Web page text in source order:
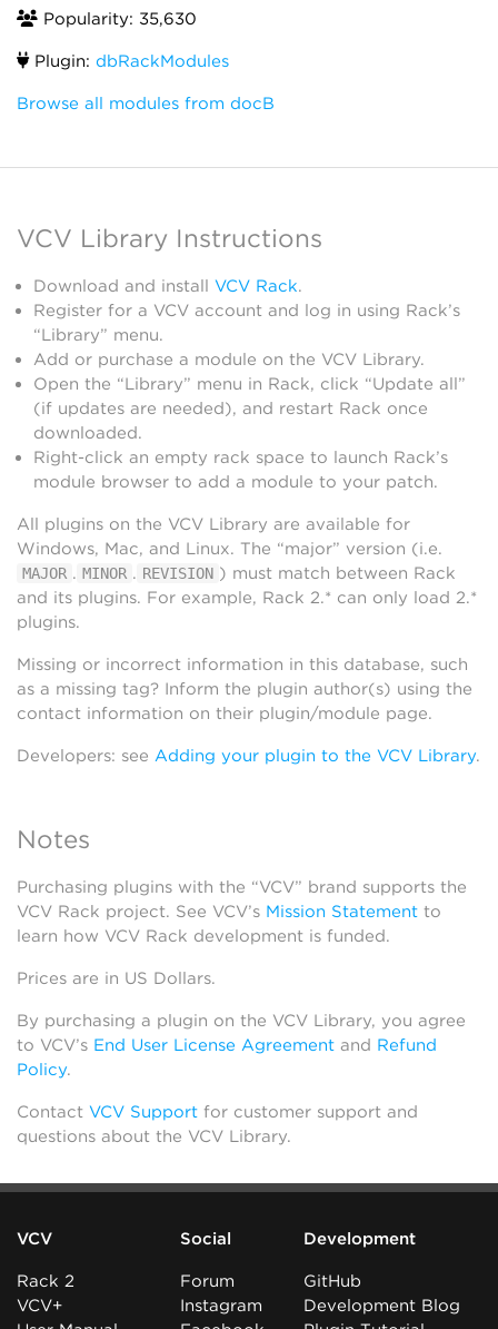
Popularity: 35,630
Plugin: dbRackModules
Browse all modules from docB
VCV Library Instructions
Download and install VCV Rack.
Register for a VCV account and log in using Rack’s
“Library” menu.
Add or purchase a module on the VCV Library.
Open the “Library” menu in Rack, click “Update all”
(if updates are needed), and restart Rack once
downloaded.
Right-click an empty rack space to launch Rack’s
module browser to add a module to your patch.
All plugins on the VCV Library are available for
Windows, Mac, and Linux. The “major” version (i.e.
MAJOR . MINOR . REVISION ) must match between Rack
and its plugins. For example, Rack 2.* can only load 2.*
plugins.
Missing or incorrect information in this database, such
as a missing tag? Inform the plugin author(s) using the
contact information on their plugin/module page.
Developers: see Adding your plugin to the VCV Library.
Notes
Purchasing plugins with the “VCV” brand supports the
VCV Rack project. See VCV’s Mission Statement to
learn how VCV Rack development is funded.
Prices are in US Dollars.
By purchasing a plugin on the VCV Library, you agree
to VCV’s End User License Agreement and Refund
Policy.
Contact VCV Support for customer support and
questions about the VCV Library.
VCV
Rack 2
VCV+
Social
Forum
Instagram
Development
GitHub
Development Blog